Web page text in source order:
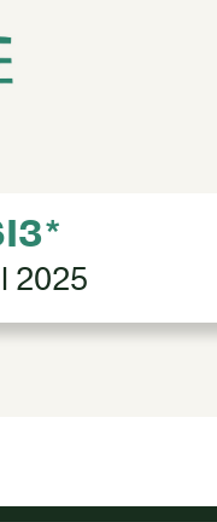
2025